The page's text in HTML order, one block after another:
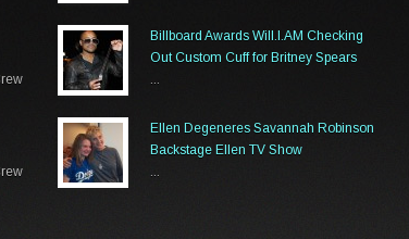
Billboard Awards Will.I.AM Checking
Out Custom Cuff for Britney Spears
...
Ellen Degeneres Savannah Robinson
Backstage Ellen TV Show
...